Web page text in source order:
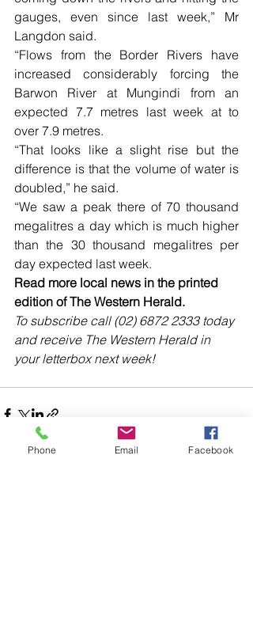
gauges, even since last week,” Mr
Langdon said.
“Flows from the Border Rivers have
increased considerably forcing the
Barwon River at Mungindi from an
expected 7.7 metres last week at to
over 7.9 metres.
“That looks like a slight rise but the
difference is that the volume of water is
doubled,” he said.
“We saw a peak there of 70 thousand
megalitres a day which is much higher
than the 30 thousand megalitres per
day expected last week.
Read more local news in the printed
edition of The Western Herald.
To subscribe call (02) 6872 2333 today
and receive The Western Herald in
your letterbox next week!
Phone Email Facebook